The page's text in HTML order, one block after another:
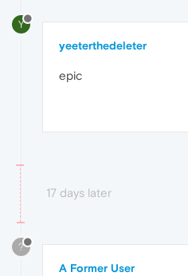
Y
yeeterthedeleter
epic
17 days later
?
A Former User